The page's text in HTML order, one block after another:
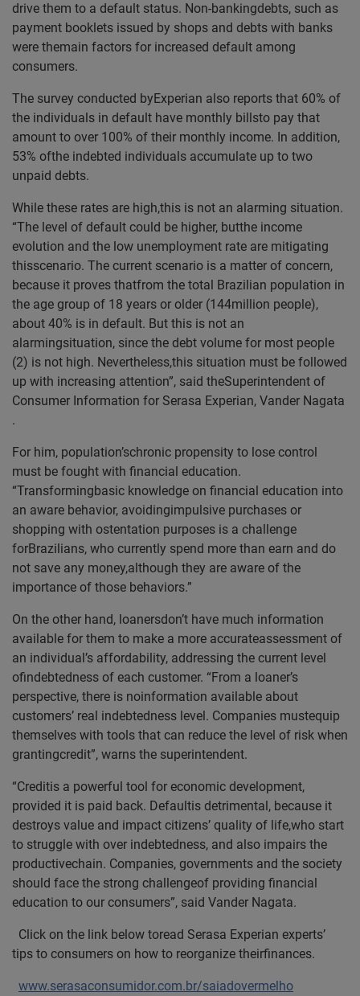
drive them to a default status. Non-bankingdebts, such as
payment booklets issued by shops and debts with banks
were themain factors for increased default among
consumers.
The survey conducted byExperian also reports that 60% of
the individuals in default have monthly billsto pay that
amount to over 100% of their monthly income. In addition,
53% ofthe indebted individuals accumulate up to two
unpaid debts.
While these rates are high,this is not an alarming situation.
“The level of default could be higher, butthe income
evolution and the low unemployment rate are mitigating
thisscenario. The current scenario is a matter of concern,
because it proves thatfrom the total Brazilian population in
the age group of 18 years or older (144million people),
about 40% is in default. But this is not an
alarmingsituation, since the debt volume for most people
(2) is not high. Nevertheless,this situation must be followed
up with increasing attention”, said theSuperintendent of
Consumer Information for Serasa Experian, Vander Nagata
.
For him, population’schronic propensity to lose control
must be fought with financial education.
“Transformingbasic knowledge on financial education into
an aware behavior, avoidingimpulsive purchases or
shopping with ostentation purposes is a challenge
forBrazilians, who currently spend more than earn and do
not save any money,although they are aware of the
importance of those behaviors.”
On the other hand, loanersdon’t have much information
available for them to make a more accurateassessment of
an individual’s affordability, addressing the current level
ofindebtedness of each customer. “From a loaner’s
perspective, there is noinformation available about
customers’ real indebtedness level. Companies mustequip
themselves with tools that can reduce the level of risk when
grantingcredit”, warns the superintendent.
“Creditis a powerful tool for economic development,
provided it is paid back. Defaultis detrimental, because it
destroys value and impact citizens’ quality of life,who start
to struggle with over indebtedness, and also impairs the
productivechain. Companies, governments and the society
should face the strong challengeof providing financial
education to our consumers”, said Vander Nagata.
Click on the link below toread Serasa Experian experts’
tips to consumers on how to reorganize theirfinances.
www.serasaconsumidor.com.br/saiadovermelho